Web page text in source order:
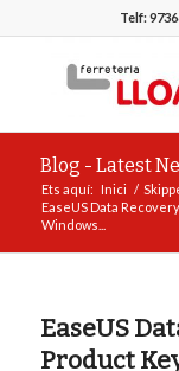
Telf:
Blog - Latest
Ets aquí: Inici /
EaseUS Data
Windows...
EaseUS
Product